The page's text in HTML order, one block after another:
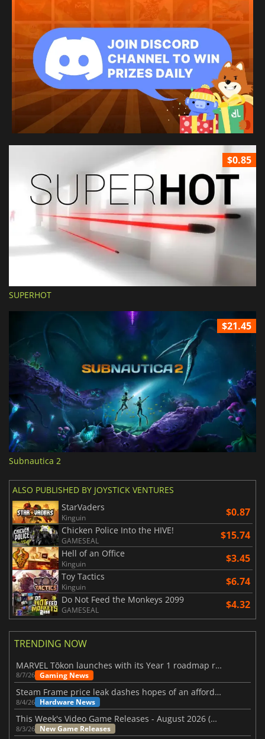
$0.85
SUPERHOT
$21.45
Subnautica 2
ALSO PUBLISHED BY JOYSTICK VENTURES
StarVaders
Kinguin $0.87
Chicken Police Into the HIVE!
GAMESEAL $15.74
Hell of an Office
Kinguin $3.45
Toy Tactics
Kinguin $6.74
Do Not Feed the Monkeys 2099
GAMESEAL $4.32
TRENDING NOW
MARVEL Tōkon launches with its Year 1 roadmap revealed
8/7/26 Gaming News
Steam Frame price leak dashes hopes of an affordable standalone VR headset
8/4/26 Hardware News
This Week's Video Game Releases - August 2026 (Week 32)
8/3/26 New Game Releases